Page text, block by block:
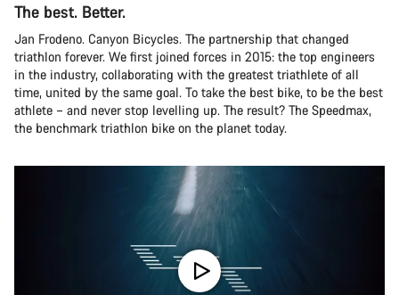
The best. Better.
Jan Frodeno. Canyon Bicycles. The partnership that changed
triathlon forever. We first joined forces in 2015: the top engineers
in the industry, collaborating with the greatest triathlete of all
time, united by the same goal. To take the best bike, to be the best
athlete – and never stop levelling up. The result? The Speedmax,
the benchmark triathlon bike on the planet today.